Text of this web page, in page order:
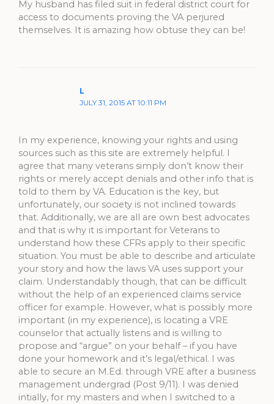
My husband has filed suit in federal district court for
access to documents proving the VA perjured
themselves. It is amazing how obtuse they can be!
L
JULY 31, 2015 AT 10:11 PM
In my experience, knowing your rights and using
sources such as this site are extremely helpful. I
agree that many veterans simply don’t know their
rights or merely accept denials and other info that is
told to them by VA. Education is the key, but
unfortunately, our society is not inclined towards
that. Additionally, we are all are own best advocates
and that is why it is important for Veterans to
understand how these CFRs apply to their specific
situation. You must be able to describe and articulate
your story and how the laws VA uses support your
claim. Understandably though, that can be difficult
without the help of an experienced claims service
officer for example. However, what is possibly more
important (in my experience), is locating a VRE
counselor that actually listens and is willing to
propose and “argue” on your behalf – if you have
done your homework and it’s legal/ethical. I was
able to secure an M.Ed. through VRE after a business
management undergrad (Post 9/11). I was denied
intially, for my masters and when I switched to a